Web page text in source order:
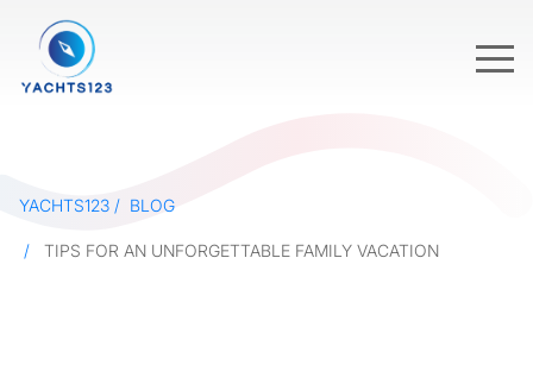
YACHTS123 BLOG
TIPS FOR AN UNFORGETTABLE FAMILY VACATION